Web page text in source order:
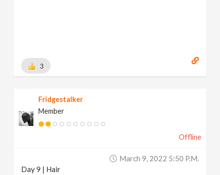
3
Fridgestalker
Member
Offline
March 9, 2022 5:50 P.m.
Day 9 | Hair